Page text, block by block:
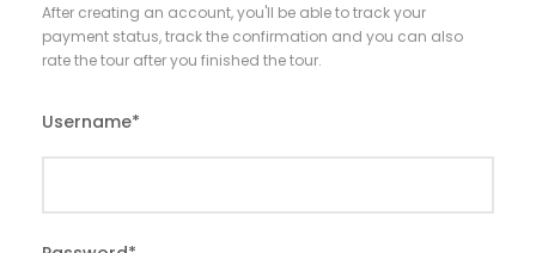
After creating an account, you'll be able to track your
payment status, track the confirmation and you can also
rate the tour after you finished the tour.
Username*